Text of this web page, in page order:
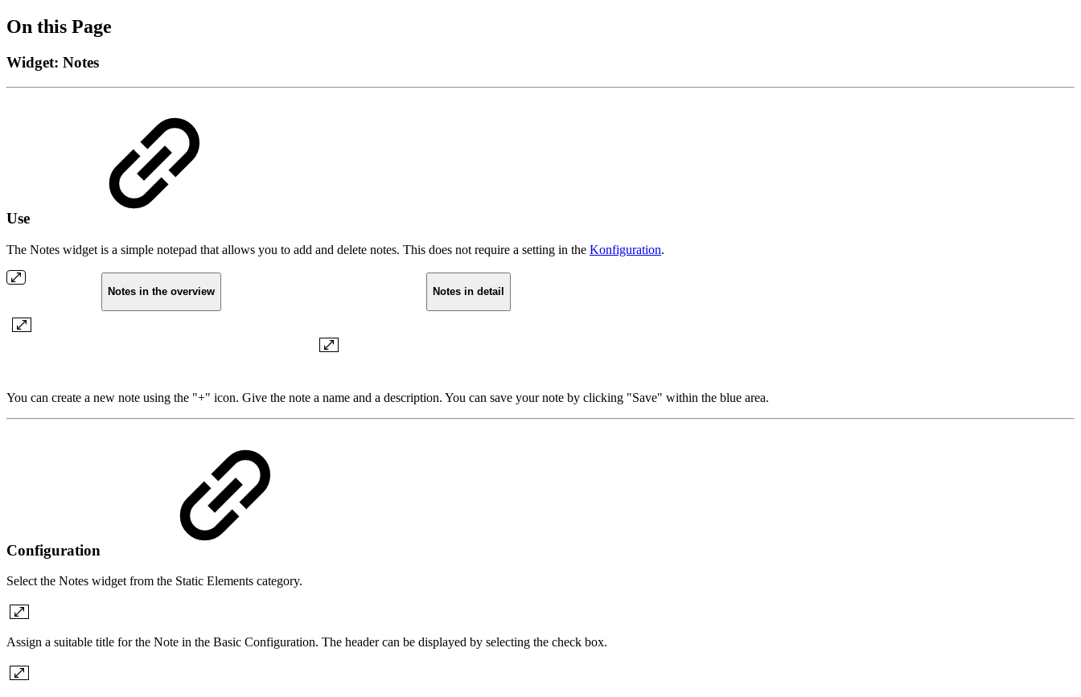
On this Page
Widget: Notes
Use
The Notes widget is a simple notepad that allows you to add and delete notes. This does not require a setting in the Konfiguration.
Notes in the overview Notes in detail
You can create a new note using the "+" icon. Give the note a name and a description. You can save your note by clicking "Save" within the blue area.
Configuration
Select the Notes widget from the Static Elements category.
Assign a suitable title for the Note in the Basic Configuration. The header can be displayed by selecting the check box.